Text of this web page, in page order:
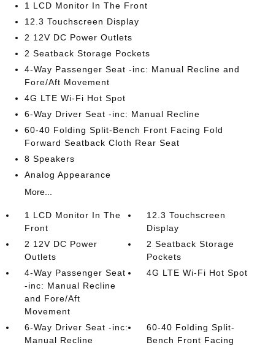
1 LCD Monitor In The Front
12.3 Touchscreen Display
2 12V DC Power Outlets
2 Seatback Storage Pockets
4-Way Passenger Seat -inc: Manual Recline and
Fore/Aft Movement
4G LTE Wi-Fi Hot Spot
6-Way Driver Seat -inc: Manual Recline
60-40 Folding Split-Bench Front Facing Fold
Forward Seatback Cloth Rear Seat
8 Speakers
Analog Appearance
More...
1 LCD Monitor In The
Front
12.3 Touchscreen
Display
2 12V DC Power
Outlets
2 Seatback Storage
Pockets
4-Way Passenger Seat
-inc: Manual Recline
and Fore/Aft
Movement
4G LTE Wi-Fi Hot Spot
6-Way Driver Seat -inc:
Manual Recline
60-40 Folding Split-
Bench Front Facing